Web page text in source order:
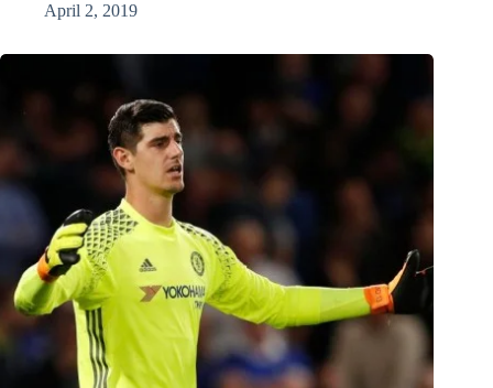
April 2, 2019